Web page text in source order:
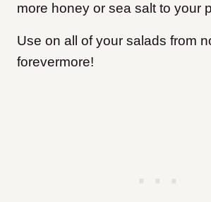
more honey or sea salt to your
Use on all of your salads from
forevermore!